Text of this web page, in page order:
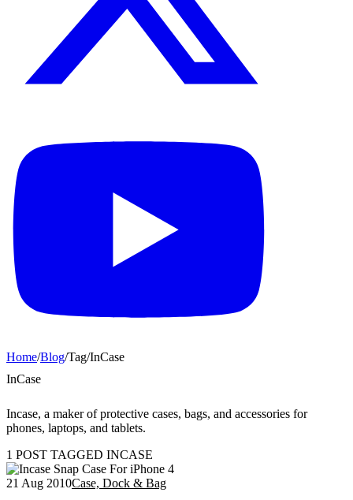
Home/Blog/Tag/InCase
InCase
Incase, a maker of protective cases, bags, and accessories for
phones, laptops, and tablets.
1 POST TAGGED INCASE
21 Aug 2010Case, Dock & Bag